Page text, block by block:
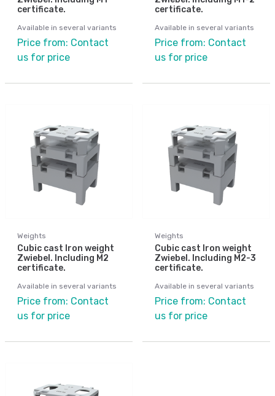
certificate.
Available in several variants
Price from: Contact
us for price
certificate.
Available in several variants
Price from: Contact
us for price
Weights
Cubic cast Iron weight
Zwiebel. Including M2
certificate.
Available in several variants
Price from: Contact
us for price
Weights
Cubic cast Iron weight
Zwiebel. Including M2-3
certificate.
Available in several variants
Price from: Contact
us for price